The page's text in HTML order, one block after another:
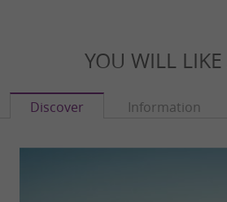
YOU WILL LIKE
Discover Information